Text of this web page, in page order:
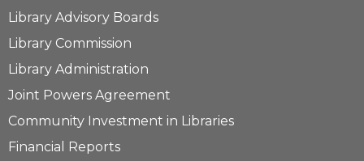
Library Advisory Boards
Library Commission
Library Administration
Joint Powers Agreement
Community Investment in Libraries
Financial Reports